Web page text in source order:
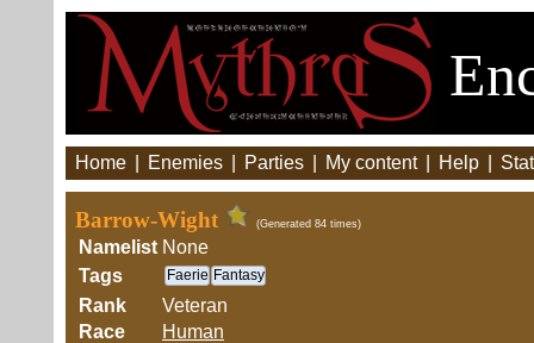
Home Enemies Parties My content Help
Barrow-Wight (Generated 84 times)
Namelist None
Tags
Faerie Fantasy
Rank
Veteran
Race
Human